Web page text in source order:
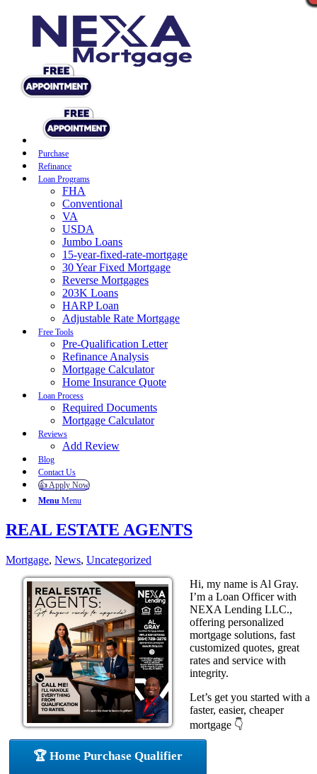
Purchase
Refinance
Loan Programs
FHA
Conventional
VA
USDA
Jumbo Loans
15-year-fixed-rate-mortgage
30 Year Fixed Mortgage
Reverse Mortgages
203K Loans
HARP Loan
Adjustable Rate Mortgage
Free Tools
Pre-Qualification Letter
Refinance Analysis
Mortgage Calculator
Home Insurance Quote
Loan Process
Required Documents
Mortgage Calculator
Reviews
Add Review
Blog
Contact Us
👍 Apply Now
Menu Menu
REAL ESTATE AGENTS
Mortgage, News, Uncategorized
Hi, my name is Al Gray.
I’m a Loan Officer with
NEXA Lending LLC.,
offering personalized
mortgage solutions, fast
customized quotes, great
rates and service with
integrity.
Let’s get you started with a
faster, easier, cheaper
mortgage 👇
🏆 Home Purchase Qualifier